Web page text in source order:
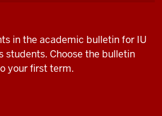
in the academic bulletin for IU
students. Choose the bulletin
your first term.